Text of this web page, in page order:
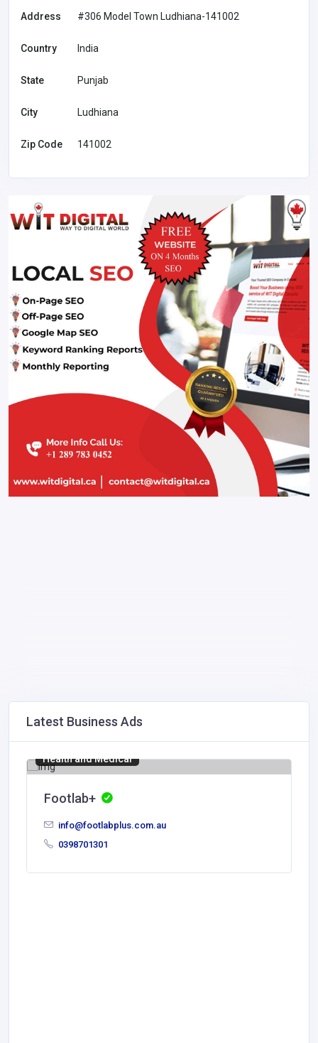
Address #306 Model Town Ludhiana-141002
Country India
State Punjab
City Ludhiana
Zip Code 141002
Latest Business Ads
Health and Medical
Footlab+
info@footlabplus.com.au
0398701301